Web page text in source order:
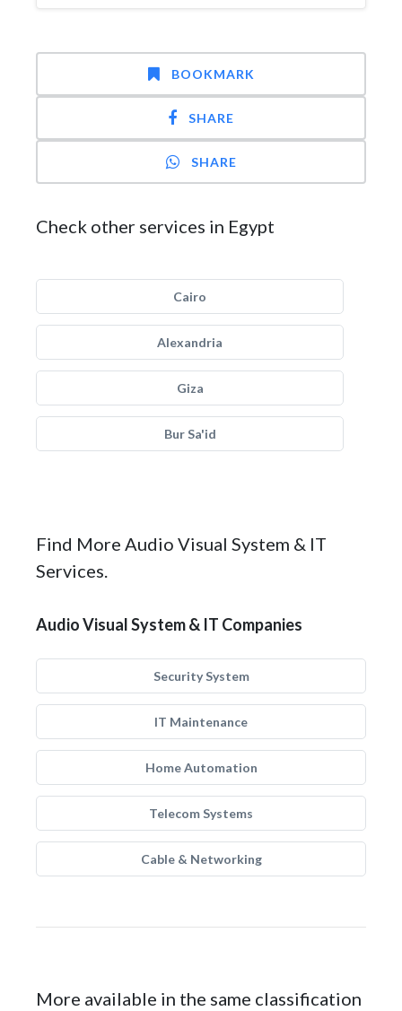
BOOKMARK
SHARE
SHARE
Check other services in Egypt
Cairo
Alexandria
Giza
Bur Sa'id
Find More Audio Visual System & IT
Services.
Audio Visual System & IT Companies
Security System
IT Maintenance
Home Automation
Telecom Systems
Cable & Networking
More available in the same classification